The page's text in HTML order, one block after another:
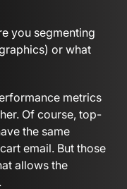
you segmenting
or what
metrics
Of course, top-
the same
email. But those
allows the